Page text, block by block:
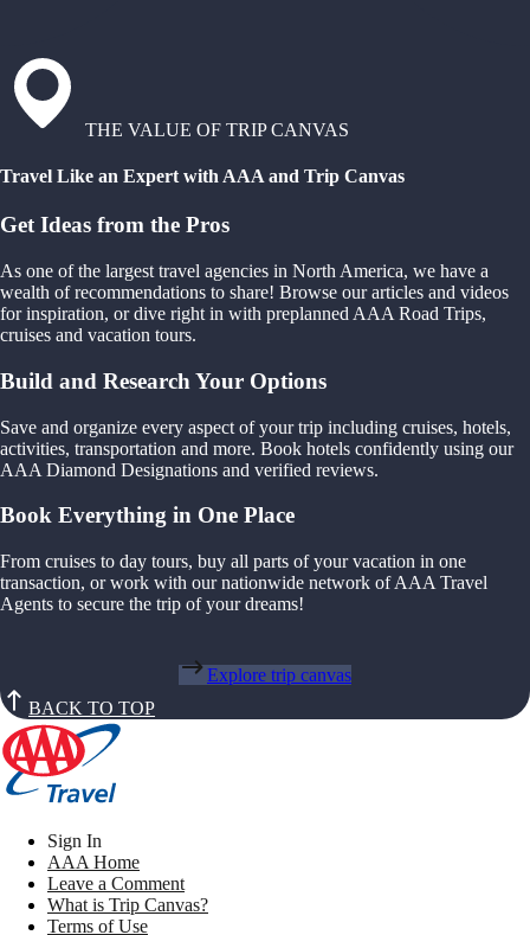
THE VALUE OF TRIP CANVAS
Travel Like an Expert with AAA and Trip Canvas
Get Ideas from the Pros
As one of the largest travel agencies in North America, we have a
wealth of recommendations to share! Browse our articles and videos
for inspiration, or dive right in with preplanned AAA Road Trips,
cruises and vacation tours.
Build and Research Your Options
Save and organize every aspect of your trip including cruises, hotels,
activities, transportation and more. Book hotels confidently using our
AAA Diamond Designations and verified reviews.
Book Everything in One Place
From cruises to day tours, buy all parts of your vacation in one
transaction, or work with our nationwide network of AAA Travel
Agents to secure the trip of your dreams!
Explore trip canvas
BACK TO TOP
Sign In
AAA Home
Leave a Comment
What is Trip Canvas?
Terms of Use